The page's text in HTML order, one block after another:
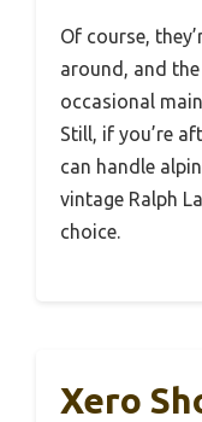
Of course,
around, and
occasional
Still, if you’re
can handle
vintage Ralph
choice.
Xero